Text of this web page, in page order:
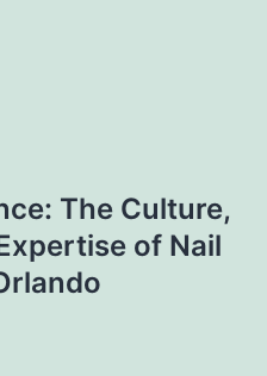
The Culture,
of Nail